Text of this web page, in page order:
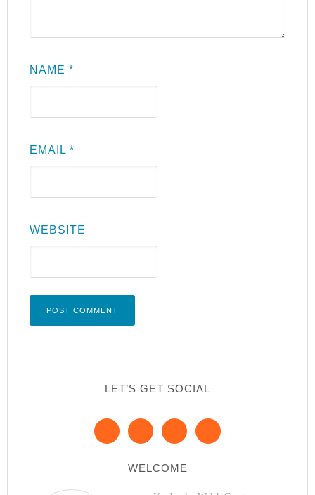
NAME*
EMAIL*
WEBSITE
LET’S GET SOCIAL
WELCOME